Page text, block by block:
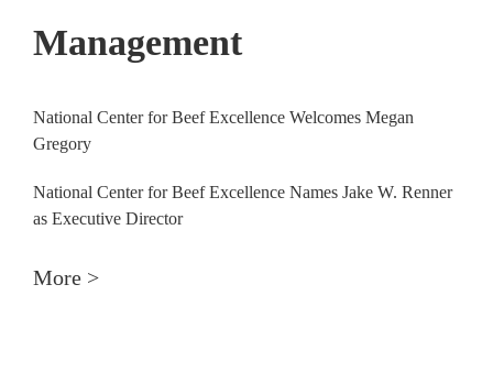
Management
National Center for Beef Excellence Welcomes Megan
Gregory
National Center for Beef Excellence Names Jake W. Renner
as Executive Director
More >